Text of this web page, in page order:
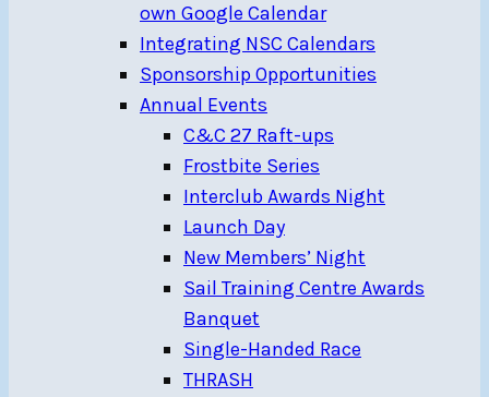
own Google Calendar
Integrating NSC Calendars
Sponsorship Opportunities
Annual Events
C&C 27 Raft-ups
Frostbite Series
Interclub Awards Night
Launch Day
New Members’ Night
Sail Training Centre Awards
Banquet
Single-Handed Race
THRASH